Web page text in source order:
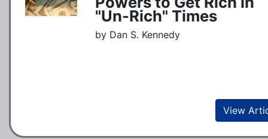
"Un-Rich" Times
by Dan S. Kennedy
View